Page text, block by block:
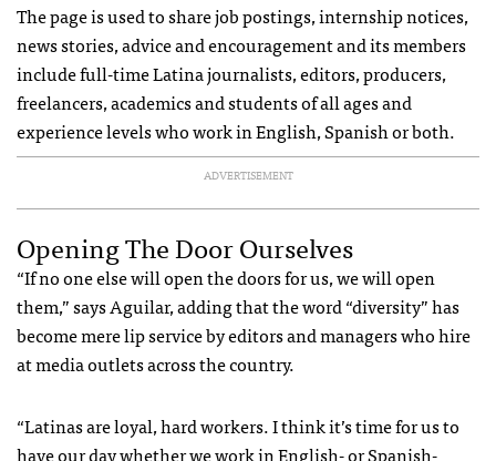
The page is used to share job postings, internship notices,
news stories, advice and encouragement and its members
include full-time Latina journalists, editors, producers,
freelancers, academics and students of all ages and
experience levels who work in English, Spanish or both.
ADVERTISEMENT
Opening The Door Ourselves
“If no one else will open the doors for us, we will open
them,” says Aguilar, adding that the word “diversity” has
become mere lip service by editors and managers who hire
at media outlets across the country.
“Latinas are loyal, hard workers. I think it’s time for us to
have our day whether we work in English- or Spanish-